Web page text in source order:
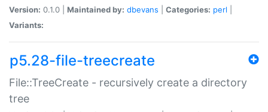
Version: 0.1.0 | Maintained by: dbevans Categories: perl
Variants:
p5.28-file-treecreate
File::TreeCreate - recursively create a directory
tree